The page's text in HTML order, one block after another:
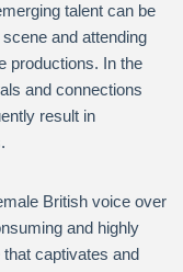
talent can be
and attending
productions. In the
and connections
result in
British voice over
and highly
captivates and